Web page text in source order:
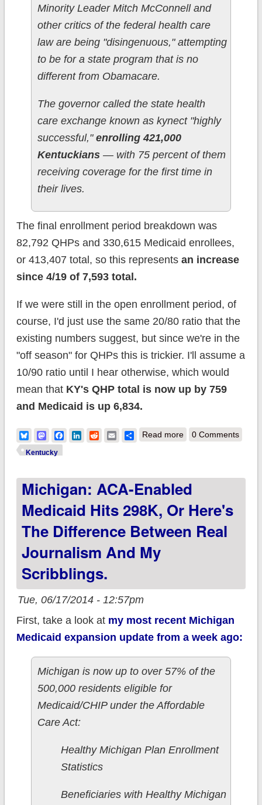
Minority Leader Mitch McConnell and
other critics of the federal health care
law are being "disingenuous," attempting
to be for a state program that is no
different from Obamacare.
The governor called the state health
care exchange known as kynect "highly
successful," enrolling 421,000
Kentuckians— with 75 percent of them
receiving coverage for the first time in
their lives.
The final enrollment period breakdown was
82,792 QHPs and 330,615 Medicaid enrollees,
or 413,407 total, so this represents an increase
since 4/19 of 7,593 total.
If we were still in the open enrollment period, of
course, I'd just use the same 20/80 ratio that the
existing numbers suggest, but since we're in the
"off season" for QHPs this is trickier. I'll assume a
10/90 ratio until I hear otherwise, which would
mean that KY's QHP total is now up by 759
and Medicaid is up 6,834.
BlueskyMastodonFacebook
LinkedIn
RedditEmailShare
Read moreabout Kentucky:
to explain himself to.
0 Comments
Kentucky
Michigan: ACA-Enabled
Medicaid Hits 298K, Or Here's
The Difference Between Real
Journalism And My
Scribblings.
Tue, 06/17/2014 - 12:57pm
First, take a look at my most recent Michigan
Medicaid expansion update from a week ago:
Michigan is now up to over 57% of the
500,000 residents eligible for
Medicaid/CHIP under the Affordable
Care Act:
Healthy Michigan Plan Enrollment
Statistics
Beneficiaries with Healthy Michigan